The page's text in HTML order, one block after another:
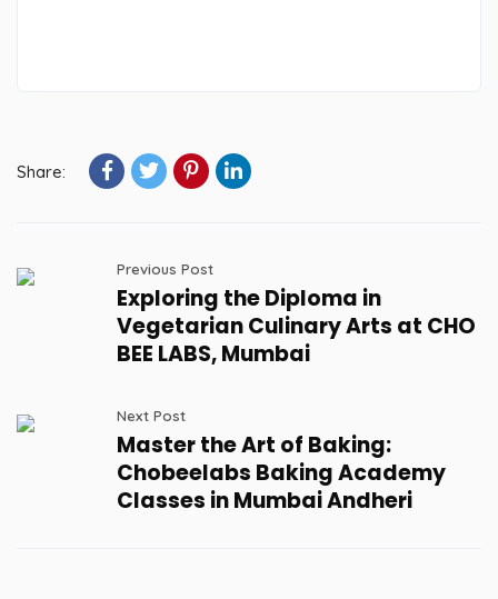
Share:
Previous Post
Exploring the Diploma in
Vegetarian Culinary Arts at CHO
BEE LABS, Mumbai
Next Post
Master the Art of Baking:
Chobeelabs Baking Academy
Classes in Mumbai Andheri